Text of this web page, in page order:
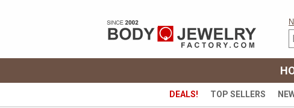
DEALS! TOP SELLERS